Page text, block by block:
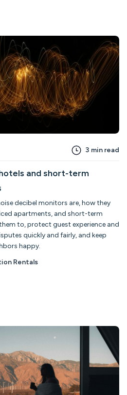
3 min read
and short-term
decibel monitors are, how they
apartments, and short-term
to, protect guest experience and
quickly and fairly, and keep
happy.
Rentals